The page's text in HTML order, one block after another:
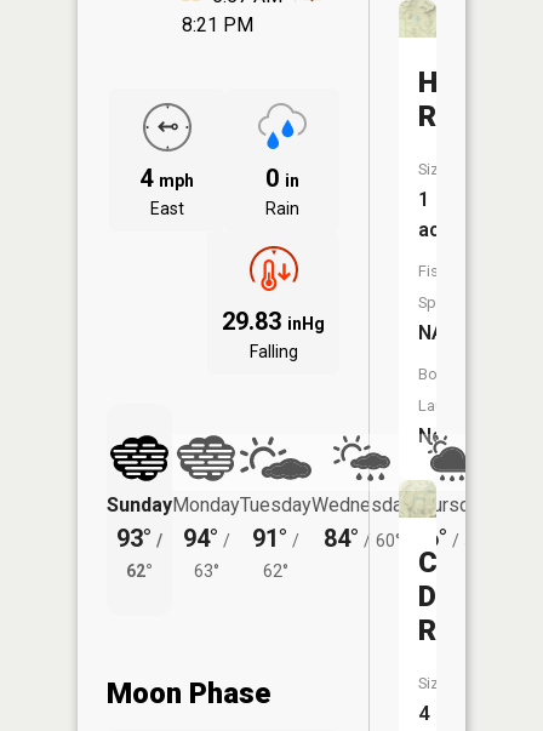
8:21 PM
4 mph
East
0 in
Rain
29.83 inHg
Falling
Sunday
93° /
62°
Monday
94° /
63°
Tuesday
91° /
62°
Wednesday
84° / 60°
Thursday
76° /
Moon Phase
Hanic
Size:
1
acres
Fish
Species:
NA
Boat
Launch:
No
Coleman
Draw
Size:
4